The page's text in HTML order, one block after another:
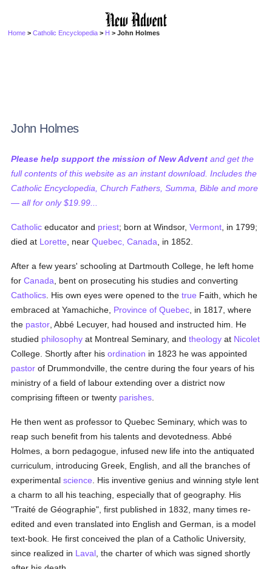
Home >Catholic Encyclopedia > H > John Holmes
John Holmes
Please help support the mission of New Advent and get the
full contents of this website as an instant download. Includes the
Catholic Encyclopedia, Church Fathers, Summa, Bible and more
— all for only $19.99...
Catholic educator and priest; born at Windsor,Vermont , in 1799;
died at Lorette , nearQuebec, Canada , in 1852.
After a few years' schooling at Dartmouth College, he left home
forCanada , bent on prosecuting his studies and converting
Catholics . His own eyes were opened to thetrue Faith, which he
embraced at Yamachiche, Province of Quebec , in 1817, where
the pastor , Abbé Lecuyer, had housed and instructed him. He
studied philosophy at Montreal Seminary, andtheology at Nicolet
College. Shortly after hisordination in 1823 he was appointed
pastor of Drummondville, the centre during the four years of his
ministry of a field of labour extending over a district now
comprising fifteen or twenty parishes
He then went as professor to Quebec Seminary, which was to
reap such benefit from his talents and devotedness. Abbé
Holmes, a born pedagogue, infused new life into the antiquated
curriculum, introducing Greek, English, and all the branches of
experimentalscience . His inventive genius and winning style lent
a charm to all his teaching, especially that of geography. His
"Traité de Géographie", first published in 1832, many times re-
edited and even translated into English and German, is a model
text-book. He first conceived the plan of a Catholic University,
since realized in Laval , the charter of which was signed shortly